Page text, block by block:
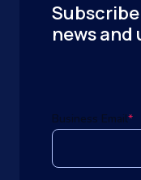
news and
Business Email*